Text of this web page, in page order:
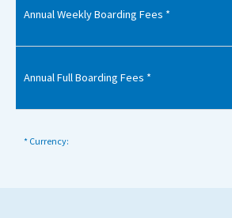
Annual Weekly Boarding Fees *
Annual Full Boarding Fees *
* Currency: